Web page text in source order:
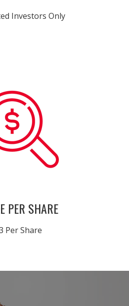
Investors Only
PER SHARE
Per Share